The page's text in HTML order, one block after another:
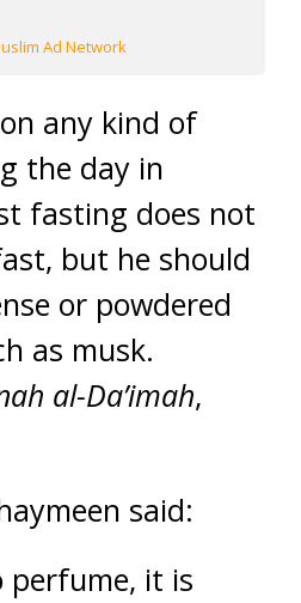
Ad Network
any kind of
the day in
fasting does not
but he should
or powdered
as musk.
al-Da’imah,
said:
it is